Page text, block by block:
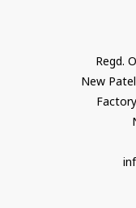
Regd.
New